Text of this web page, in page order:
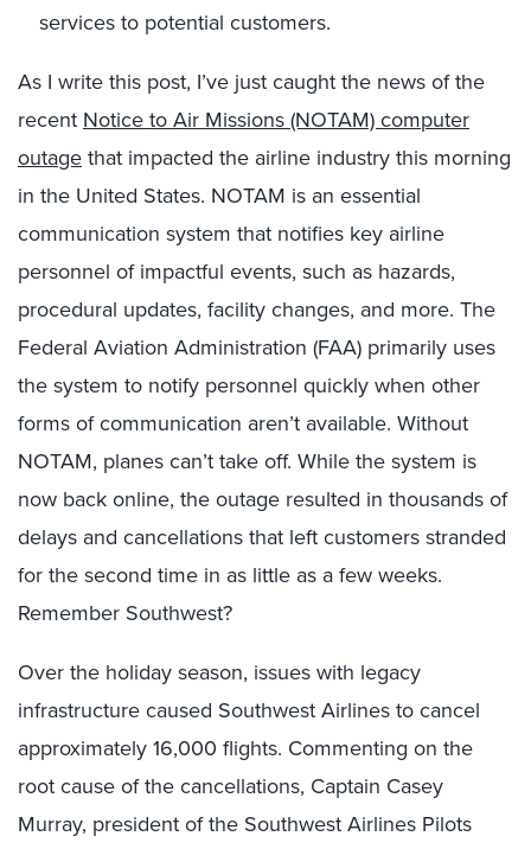
services to potential customers.
As I write this post, I’ve just caught the news of the
recent Notice to Air Missions (NOTAM) computer
outage that impacted the airline industry this morning
in the United States. NOTAM is an essential
communication system that notifies key airline
personnel of impactful events, such as hazards,
procedural updates, facility changes, and more. The
Federal Aviation Administration (FAA) primarily uses
the system to notify personnel quickly when other
forms of communication aren’t available. Without
NOTAM, planes can’t take off. While the system is
now back online, the outage resulted in thousands of
delays and cancellations that left customers stranded
for the second time in as little as a few weeks.
Remember Southwest?
Over the holiday season, issues with legacy
infrastructure caused Southwest Airlines to cancel
approximately 16,000 flights. Commenting on the
root cause of the cancellations, Captain Casey
Murray, president of the Southwest Airlines Pilots